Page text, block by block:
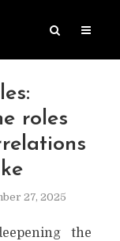
roles
27, 2025
the